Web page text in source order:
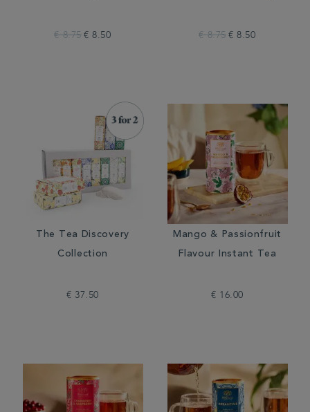
€ 8.75 € 8.50 € 8.75 € 8.50
The Tea Discovery
Collection
€ 37.50
Mango & Passionfruit
Flavour Instant Tea
€ 16.00